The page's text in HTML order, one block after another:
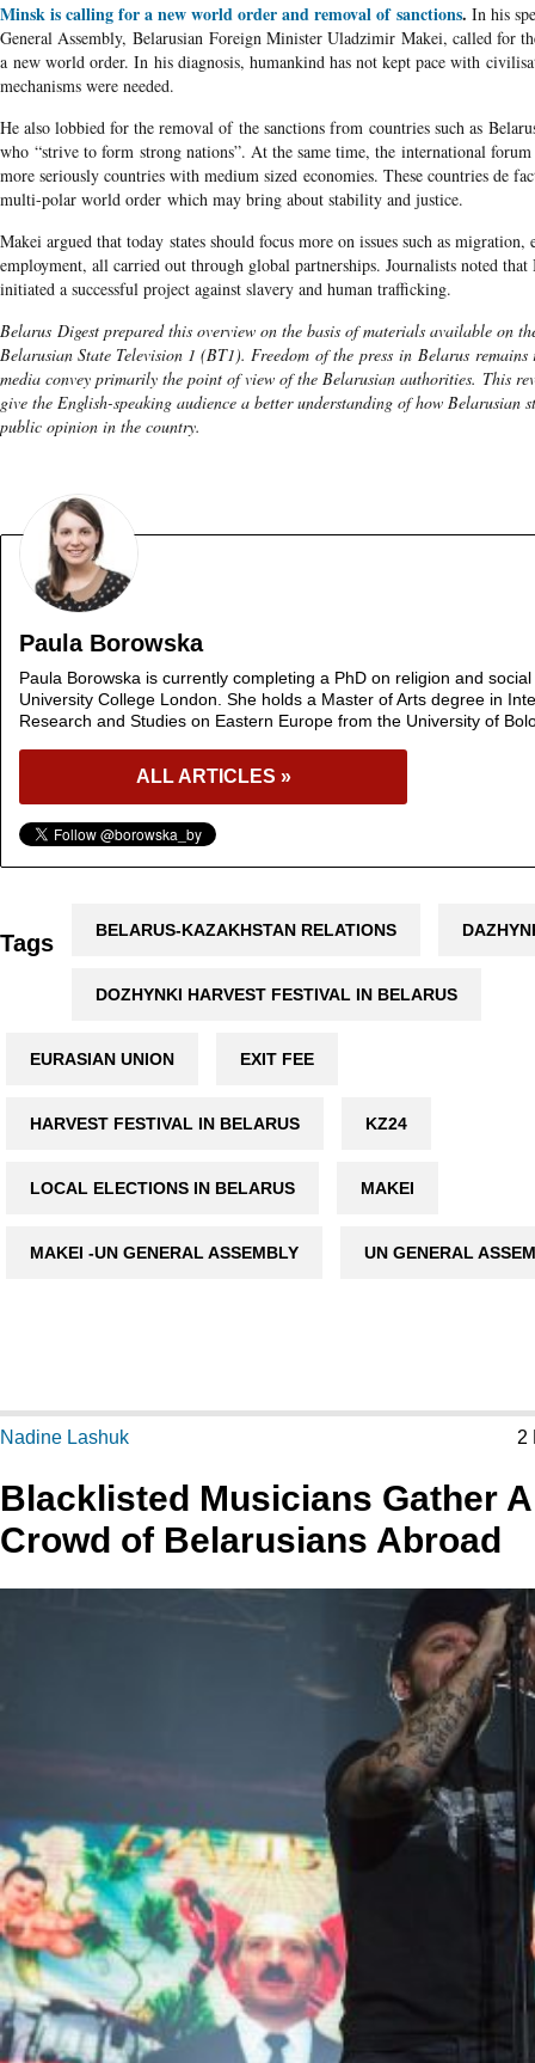
Minsk is calling for a new world order and removal of sanctions. In his
General Assembly, Belarusian Foreign Minister Uladzimir Makei, called for
a new world order. In his diagnosis, humankind has not kept pace with
mechanisms were needed.
He also lobbied for the removal of the sanctions from countries such as
who “strive to form strong nations”. At the same time, the international forum
more seriously countries with medium sized economies. These countries de
multi-polar world order which may bring about stability and justice.
Makei argued that today states should focus more on issues such as migration,
employment, all carried out through global partnerships. Journalists noted that
initiated a successful project against slavery and human trafficking.
Belarus Digest prepared this overview on the basis of materials available on
Belarusian State Television 1 (BT1). Freedom of the press in Belarus remains
media convey primarily the point of view of the Belarusian authorities. This
give the English-speaking audience a better understanding of how Belarusian
public opinion in the country.
Paula Borowska
Paula Borowska is currently completing a PhD on religion and
University College London. She holds a Master of Arts degree in
Research and Studies on Eastern Europe from the University of
ALL ARTICLES »
Tags BELARUS-KAZAKHSTAN RELATIONS
DOZHYNKI HARVEST FESTIVAL IN BELARUS
EURASIAN UNION EXIT FEE
HARVEST FESTIVAL IN BELARUS KZ24
LOCAL ELECTIONS IN BELARUS MAKEI
MAKEI -UN GENERAL ASSEMBLY UN GENERAL
Nadine Lashuk 2
Blacklisted Musicians Gather
Crowd of Belarusians Abroad